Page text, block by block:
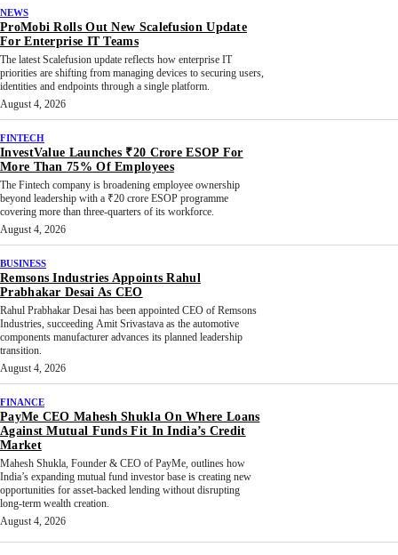
NEWS
ProMobi Rolls Out New Scalefusion Update
For Enterprise IT Teams
The latest Scalefusion update reflects how enterprise IT
priorities are shifting from managing devices to securing users,
identities and endpoints through a single platform.
August 4, 2026
FINTECH
InvestValue Launches ₹20 Crore ESOP For
More Than 75% Of Employees
The Fintech company is broadening employee ownership
beyond leadership with a ₹20 crore ESOP programme
covering more than three-quarters of its workforce.
August 4, 2026
BUSINESS
Remsons Industries Appoints Rahul
Prabhakar Desai As CEO
Rahul Prabhakar Desai has been appointed CEO of Remsons
Industries, succeeding Amit Srivastava as the automotive
components manufacturer advances its planned leadership
transition.
August 4, 2026
FINANCE
PayMe CEO Mahesh Shukla On Where Loans
Against Mutual Funds Fit In India’s Credit
Market
Mahesh Shukla, Founder & CEO of PayMe, outlines how
India’s expanding mutual fund investor base is creating new
opportunities for asset-backed lending without disrupting
long-term wealth creation.
August 4, 2026